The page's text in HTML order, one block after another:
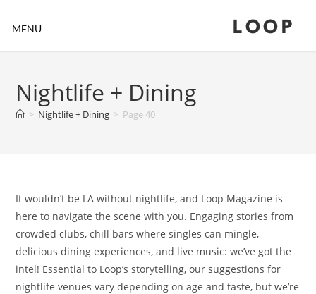
MENU LOOP
Nightlife + Dining
> Nightlife + Dining > Page 40
It wouldn’t be LA without nightlife, and Loop Magazine is
here to navigate the scene with you. Engaging stories from
crowded clubs, chill bars where singles can mingle,
delicious dining experiences, and live music: we’ve got the
intel! Essential to Loop’s storytelling, our suggestions for
nightlife venues vary depending on age and taste, but we’re